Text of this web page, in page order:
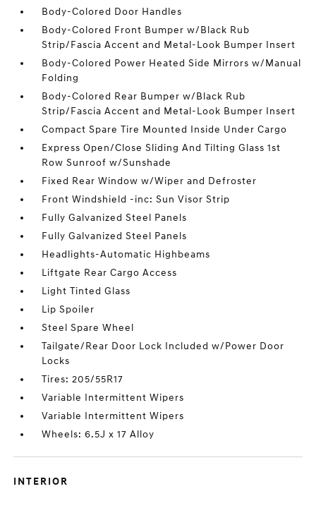
Body-Colored Door Handles
Body-Colored Front Bumper w/Black Rub
Strip/Fascia Accent and Metal-Look Bumper Insert
Body-Colored Power Heated Side Mirrors w/Manual
Folding
Body-Colored Rear Bumper w/Black Rub
Strip/Fascia Accent and Metal-Look Bumper Insert
Compact Spare Tire Mounted Inside Under Cargo
Express Open/Close Sliding And Tilting Glass 1st
Row Sunroof w/Sunshade
Fixed Rear Window w/Wiper and Defroster
Front Windshield -inc: Sun Visor Strip
Fully Galvanized Steel Panels
Fully Galvanized Steel Panels
Headlights-Automatic Highbeams
Liftgate Rear Cargo Access
Light Tinted Glass
Lip Spoiler
Steel Spare Wheel
Tailgate/Rear Door Lock Included w/Power Door
Locks
Tires: 205/55R17
Variable Intermittent Wipers
Variable Intermittent Wipers
Wheels: 6.5J x 17 Alloy
INTERIOR